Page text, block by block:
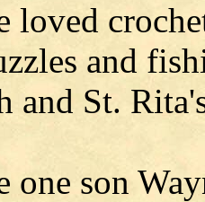
loved
and
and St.
one son